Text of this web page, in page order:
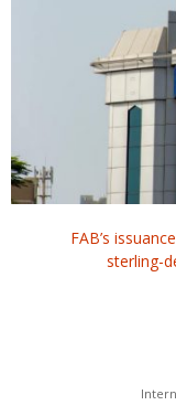
FAB’s
sterling-